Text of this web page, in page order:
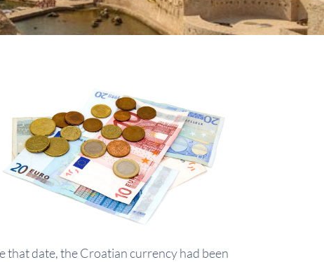
date, the Croatian currency had been